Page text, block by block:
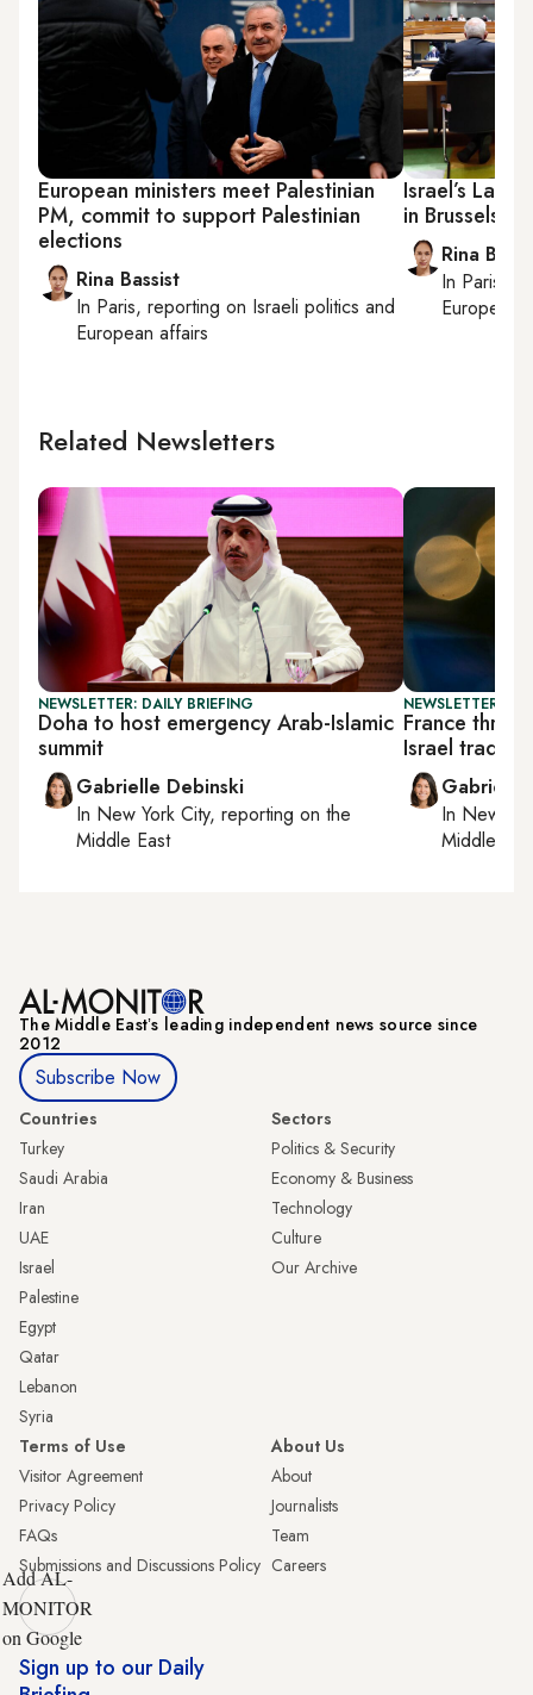
European ministers meet Palestinian
PM, commit to support Palestinian
elections
Rina Bassist
In Paris, reporting on Israeli politics and
European affairs
Israel’s
in Brussels
Rina
In Paris
European
Related Newsletters
NEWSLETTER: DAILY BRIEFING
Doha to host emergency Arab-Islamic
summit
Gabrielle Debinski
In New York City, reporting on the
Middle East
NEWSLETTER:
France
Israel trade
Gabrielle
In New
Middle
The Middle Eastʼs leading independent news source since
2012
Subscribe Now
Countries
Turkey
Saudi Arabia
Iran
UAE
Israel
Palestine
Egypt
Qatar
Lebanon
Syria
Sectors
Politics & Security
Economy & Business
Technology
Culture
Our Archive
Terms of Use
Visitor Agreement
Privacy Policy
FAQs
Submissions and Discussions Policy
About Us
About
Journalists
Team
Careers
Add AL-
MONITOR
on Google
Sign up to our Daily